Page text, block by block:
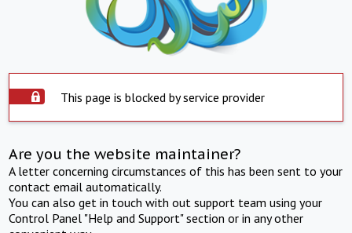
This page is blocked by service provider
Are you the website maintainer?
A letter concerning circumstances of this has been sent to your
contact email automatically.
You can also get in touch with out support team using your
Control Panel "Help and Support" section or in any other